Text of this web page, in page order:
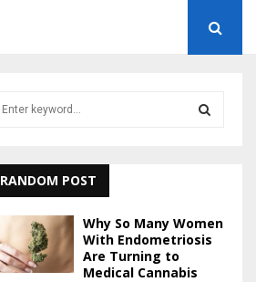
A
RANDOM POST
Why So Many Women
With Endometriosis
Are Turning to
Medical Cannabis